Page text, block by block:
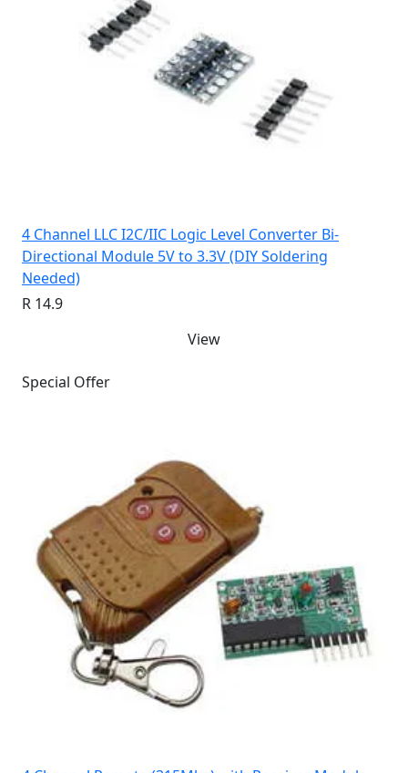
4 Channel LLC I2C/IIC Logic Level Converter Bi-
Directional Module 5V to 3.3V (DIY Soldering
Needed)
R 14.9
View
Special Offer